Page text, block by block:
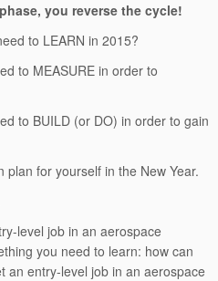
you reverse the cycle!
to LEARN in 2015?
to MEASURE in order to
to BUILD (or DO) in order to gain
for yourself in the New Year.
level job in an aerospace
you need to learn: how can
an entry-level job in an aerospace